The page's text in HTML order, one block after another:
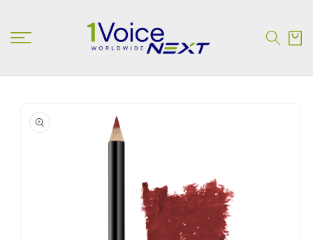
Cart
PRODUCT
INFORMATION